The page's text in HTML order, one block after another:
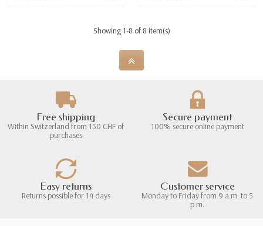
Showing 1-8 of 8 item(s)
Free shipping
Within Switzerland from 150 CHF of
purchases
Secure payment
100% secure online payment
Easy returns
Returns possible for 14 days
Customer service
Monday to Friday from 9 a.m. to 5
p.m.